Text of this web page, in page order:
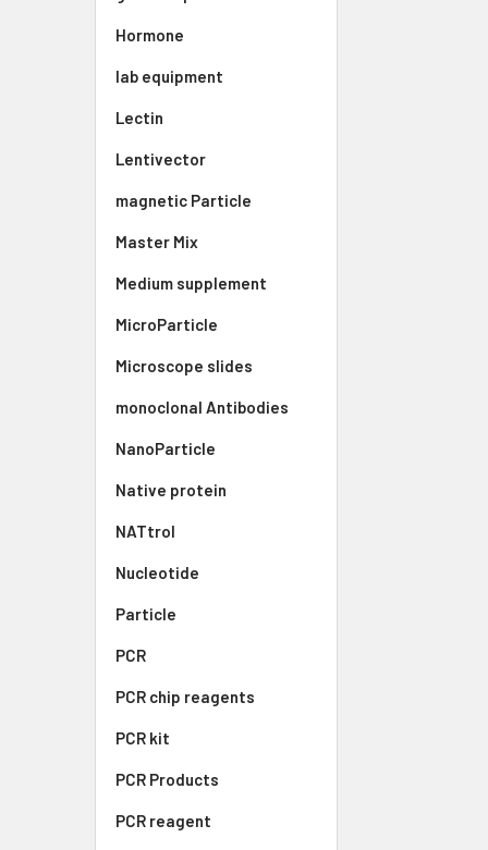
Hormone
lab equipment
Lectin
Lentivector
magnetic Particle
Master Mix
Medium supplement
MicroParticle
Microscope slides
monoclonal Antibodies
NanoParticle
Native protein
NATtrol
Nucleotide
Particle
PCR
PCR chip reagents
PCR kit
PCR Products
PCR reagent